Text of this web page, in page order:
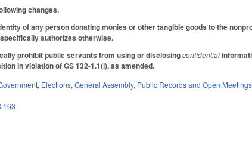
changes.
of any person donating monies or other tangible goods to the
authorizes otherwise.
prohibit public servants from using or disclosingconfidential
in violation of GS 132-1.1(i), as amended.
, Elections,General Assembly, Public Records and Open Meetings
163